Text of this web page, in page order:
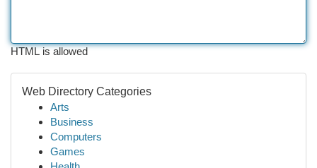
HTML is allowed
Web Directory Categories
Arts
Business
Computers
Games